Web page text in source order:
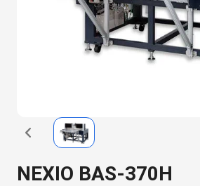
NEXIO BAS-370H